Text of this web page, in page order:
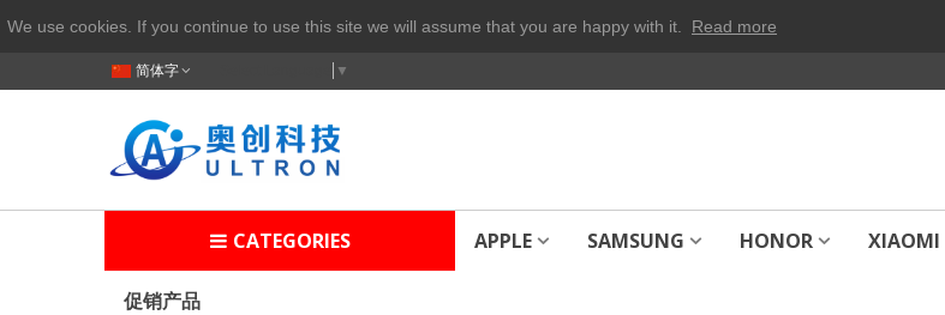
We use cookies. If you continue to use this site we will assume that you are happy with it. Read more
简体字 ▼
CATEGORIES APPLE SAMSUNG HONOR XIAOMI
促销产品